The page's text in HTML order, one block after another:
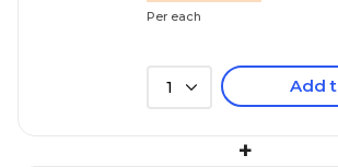
Per each
1 Add
+